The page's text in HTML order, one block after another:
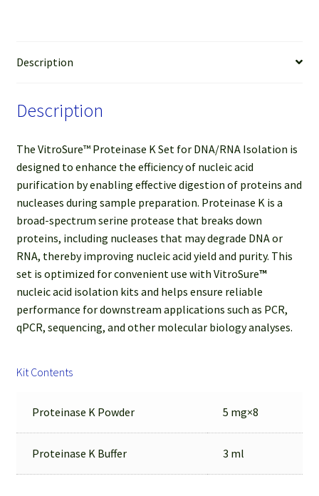
Description
Description
The VitroSure™ Proteinase K Set for DNA/RNA Isolation is
designed to enhance the efficiency of nucleic acid
purification by enabling effective digestion of proteins and
nucleases during sample preparation. Proteinase K is a
broad-spectrum serine protease that breaks down
proteins, including nucleases that may degrade DNA or
RNA, thereby improving nucleic acid yield and purity. This
set is optimized for convenient use with VitroSure™
nucleic acid isolation kits and helps ensure reliable
performance for downstream applications such as PCR,
qPCR, sequencing, and other molecular biology analyses.
Kit Contents
Proteinase K Powder 5 mg×8
Proteinase K Buffer 3 ml